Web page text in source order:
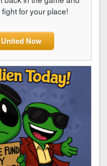
for your place!
Now